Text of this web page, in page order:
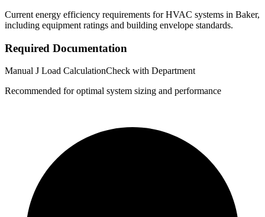
Current energy efficiency requirements for HVAC systems in Baker,
including equipment ratings and building envelope standards.
Required Documentation
Manual J Load CalculationCheck with Department
Recommended for optimal system sizing and performance